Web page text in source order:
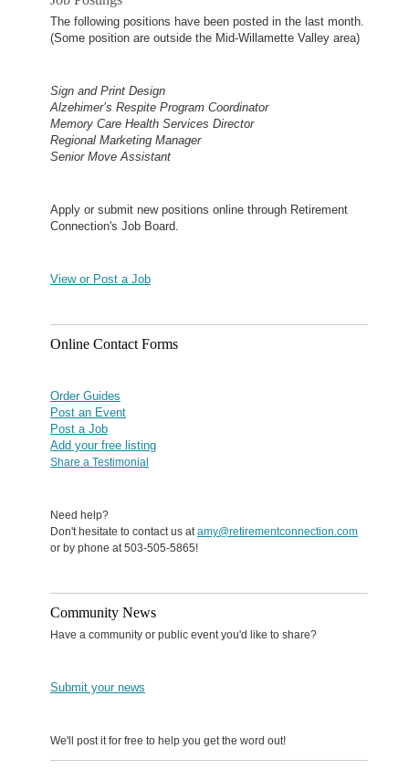
The following positions have been posted in the last month.
(Some position are outside the Mid-Willamette Valley area)
Sign and Print Design
Alzehimer’s Respite Program Coordinator
Memory Care Health Services Director
Regional Marketing Manager
Senior Move Assistant
Apply or submit new positions online through Retirement
Connection's Job Board.
View or Post a Job
Online Contact Forms
Order Guides
Post an Event
Post a Job
Add your free listing
Share a Testimonial
Need help?
Don't hesitate to contact us atamy@retirementconnection.com
or by phone at 503-505-5865!
Community News
Have a community or public event you'd like to share?
Submit your news
We'll post it for free to help you get the word out!